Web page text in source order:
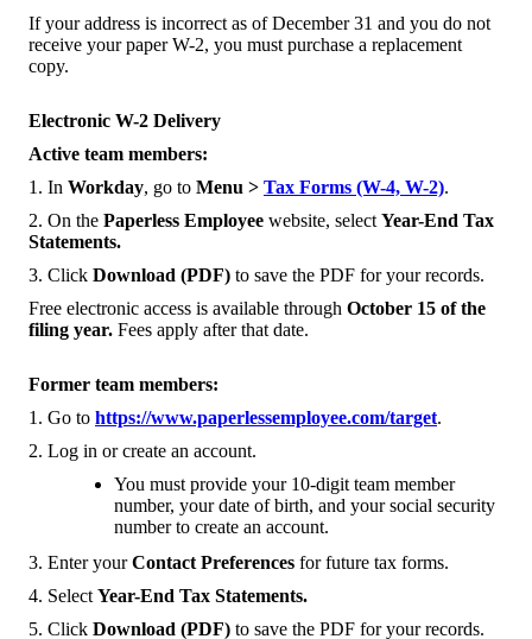
If your address is incorrect as of December 31 and you do not
receive your paper W-2, you must purchase a replacement
copy.
Electronic W-2 Delivery
Active team members:
1. In Workday, go to Menu > Tax Forms (W-4, W-2).
2. On the Paperless Employee website, select Year-End Tax
Statements.
3. Click Download (PDF) to save the PDF for your records.
Free electronic access is available through October 15 of the
filing year. Fees apply after that date.
Former team members:
1. Go to https://www.paperlessemployee.com/target.
2. Log in or create an account.
You must provide your 10-digit team member
number, your date of birth, and your social security
number to create an account.
3. Enter yourContact Preferences for future tax forms.
4. Select Year-End Tax Statements.
5. Click Download (PDF) to save the PDF for your records.